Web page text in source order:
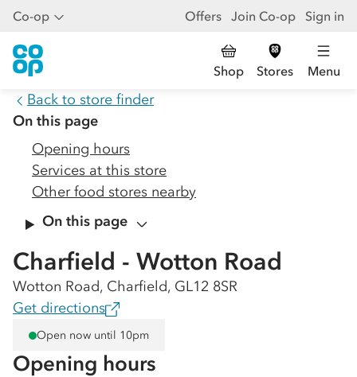
Co-op Offers Join Co-op Sign in
Shop Stores Menu
Back to store finder
On this page
Opening hours
Services at this store
Other food stores nearby
On this page
Charfield - Wotton Road
Wotton Road, Charfield, GL12 8SR
Get directions
Open now until 10pm
Opening hours